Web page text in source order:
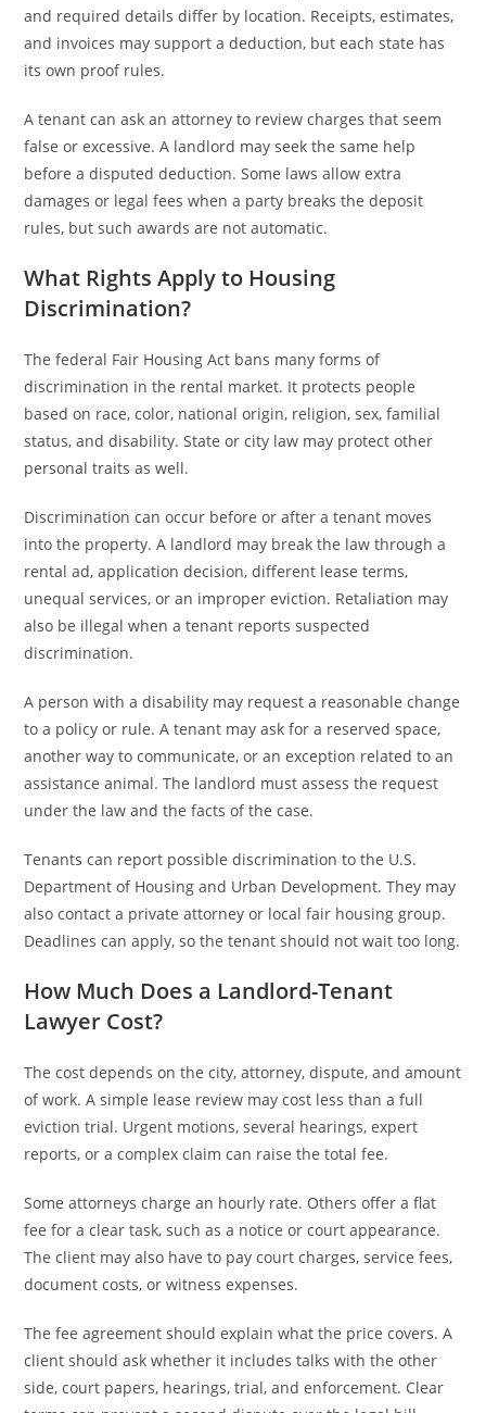
and required details differ by location. Receipts, estimates,
and invoices may support a deduction, but each state has
its own proof rules.
A tenant can ask an attorney to review charges that seem
false or excessive. A landlord may seek the same help
before a disputed deduction. Some laws allow extra
damages or legal fees when a party breaks the deposit
rules, but such awards are not automatic.
What Rights Apply to Housing
Discrimination?
The federal Fair Housing Act bans many forms of
discrimination in the rental market. It protects people
based on race, color, national origin, religion, sex, familial
status, and disability. State or city law may protect other
personal traits as well.
Discrimination can occur before or after a tenant moves
into the property. A landlord may break the law through a
rental ad, application decision, different lease terms,
unequal services, or an improper eviction. Retaliation may
also be illegal when a tenant reports suspected
discrimination.
A person with a disability may request a reasonable change
to a policy or rule. A tenant may ask for a reserved space,
another way to communicate, or an exception related to an
assistance animal. The landlord must assess the request
under the law and the facts of the case.
Tenants can report possible discrimination to the U.S.
Department of Housing and Urban Development. They may
also contact a private attorney or local fair housing group.
Deadlines can apply, so the tenant should not wait too long.
How Much Does a Landlord-Tenant
Lawyer Cost?
The cost depends on the city, attorney, dispute, and amount
of work. A simple lease review may cost less than a full
eviction trial. Urgent motions, several hearings, expert
reports, or a complex claim can raise the total fee.
Some attorneys charge an hourly rate. Others offer a flat
fee for a clear task, such as a notice or court appearance.
The client may also have to pay court charges, service fees,
document costs, or witness expenses.
The fee agreement should explain what the price covers. A
client should ask whether it includes talks with the other
side, court papers, hearings, trial, and enforcement. Clear